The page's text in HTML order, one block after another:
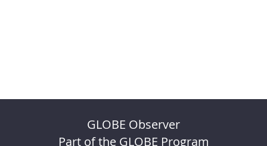
GLOBE Observer
Part of the GLOBE Program